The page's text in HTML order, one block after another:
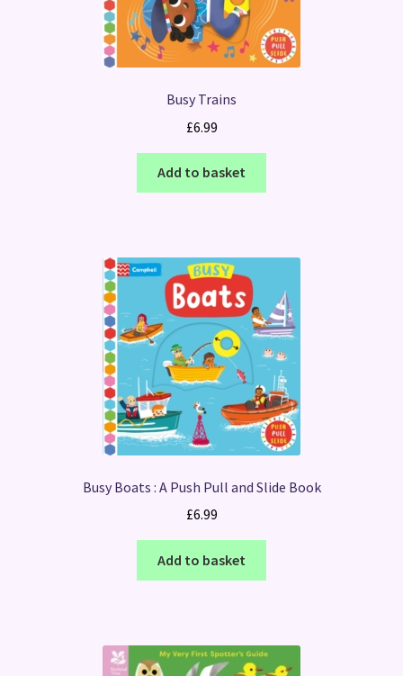
Busy Trains
£6.99
Add to basket
Busy Boats : A Push Pull and Slide Book
£6.99
Add to basket